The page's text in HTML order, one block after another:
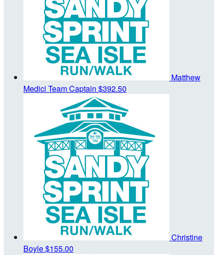
Matthew
Medici Team Captain $392.50
Christine
Boyle$155.00